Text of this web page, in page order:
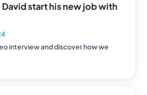
start his new job with
interview and discover how we